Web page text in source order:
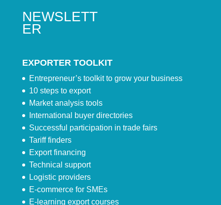
NEWSLETT
ER
EXPORTER TOOLKIT
Entrepreneur’s toolkit to grow your business
10 steps to export
Market analysis tools
International buyer directories
Successful participation in trade fairs
Tariff finders
Export financing
Technical support
Logistic providers
E-commerce for SMEs
E-learning export courses